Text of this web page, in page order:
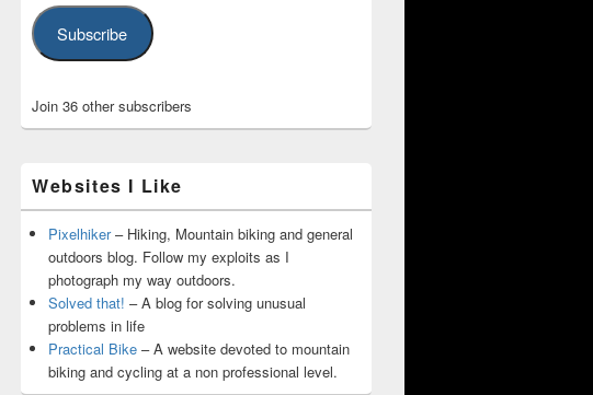
Subscribe
Join 36 other subscribers
Websites I Like
Pixelhiker– Hiking, Mountain biking and general
outdoors blog. Follow my exploits as I
photograph my way outdoors.
Solved that! – A blog for solving unusual
problems in life
Practical Bike – A website devoted to mountain
biking and cycling at a non professional level.